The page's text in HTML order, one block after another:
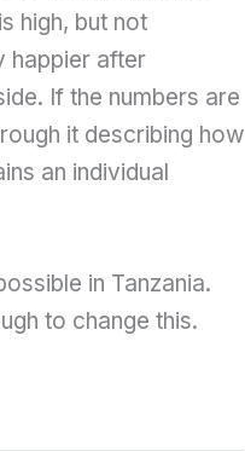
high, but not
happier after
If the numbers are
it describing how
an individual
in Tanzania.
to change this.